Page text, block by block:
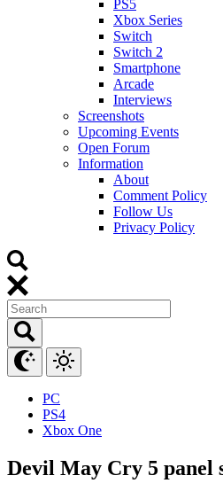
PS5
Xbox Series
Switch
Switch 2
Smartphone
Arcade
Interviews
Screenshots
Upcoming Events
Open Forum
Information
About
Comment Policy
Follow Us
Privacy Policy
PC
PS4
Xbox One
Devil May Cry 5 panel